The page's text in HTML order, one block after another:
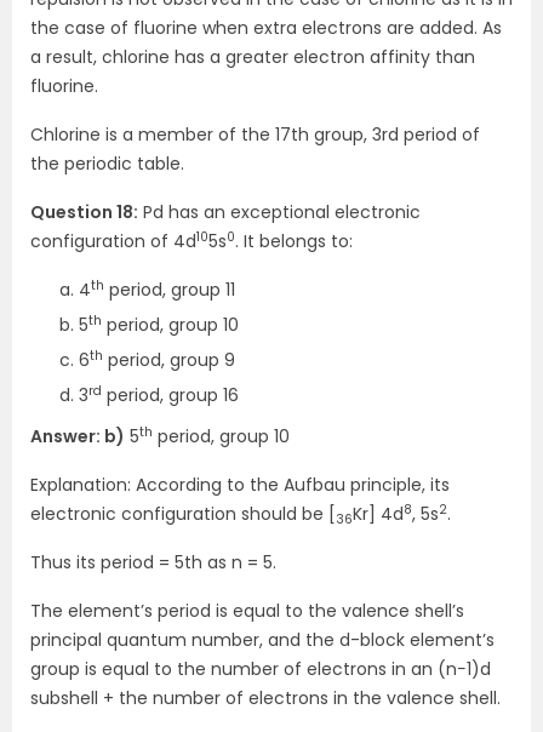
the case of fluorine when extra electrons are added. As
a result, chlorine has a greater electron affinity than
fluorine.
Chlorine is a member of the 17th group, 3rd period of
the periodic table.
Question 18: Pd has an exceptional electronic
configuration of 4d105s0. It belongs to:
4th period, group 11
5th period, group 10
6th period, group 9
3rd period, group 16
Answer: b) 5th period, group 10
Explanation: According to the Aufbau principle, its
electronic configuration should be [36Kr] 4d8, 5s2.
Thus its period = 5th as n = 5.
The element’s period is equal to the valence shell’s
principal quantum number, and the d-block element’s
group is equal to the number of electrons in an (n−1)d
subshell + the number of electrons in the valence shell.